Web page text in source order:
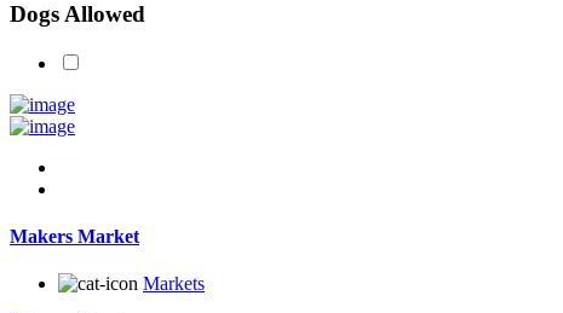
Dogs Allowed
Makers Market
Markets